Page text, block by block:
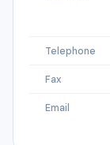
Telephone
Fax
Email